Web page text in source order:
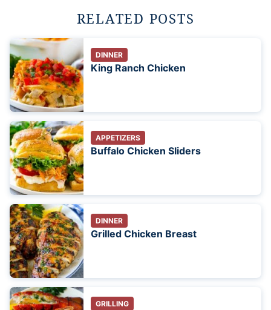
RELATED POSTS
DINNER
King Ranch Chicken
APPETIZERS
Buffalo Chicken Sliders
DINNER
Grilled Chicken Breast
GRILLING